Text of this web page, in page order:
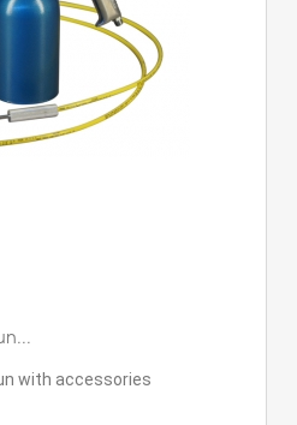
with accessories